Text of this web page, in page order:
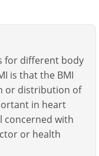
for different body
is that the BMI
or distribution of
in heart
concerned with
or health